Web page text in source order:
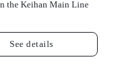
the Keihan Main Line
See details